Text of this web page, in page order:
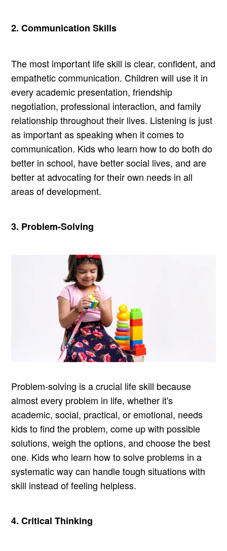
2. Communication Skills
The most important life skill is clear, confident, and
empathetic communication. Children will use it in
every academic presentation, friendship
negotiation, professional interaction, and family
relationship throughout their lives. Listening is just
as important as speaking when it comes to
communication. Kids who learn how to do both do
better in school, have better social lives, and are
better at advocating for their own needs in all
areas of development.
3. Problem-Solving
Problem-solving is a crucial life skill because
almost every problem in life, whether it's
academic, social, practical, or emotional, needs
kids to find the problem, come up with possible
solutions, weigh the options, and choose the best
one. Kids who learn how to solve problems in a
systematic way can handle tough situations with
skill instead of feeling helpless.
4. Critical Thinking